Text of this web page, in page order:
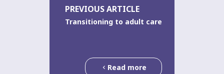
PREVIOUS ARTICLE
Transitioning to adult care
Read more